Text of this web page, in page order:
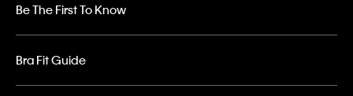
Be The First To Know
Bra Fit Guide